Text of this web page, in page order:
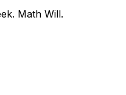
Math Will.